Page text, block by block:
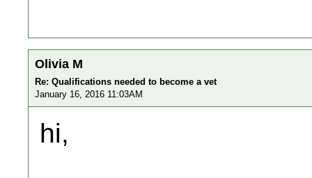
Olivia M
Re: Qualifications needed to become a vet
January 16, 2016 11:03AM
hi,